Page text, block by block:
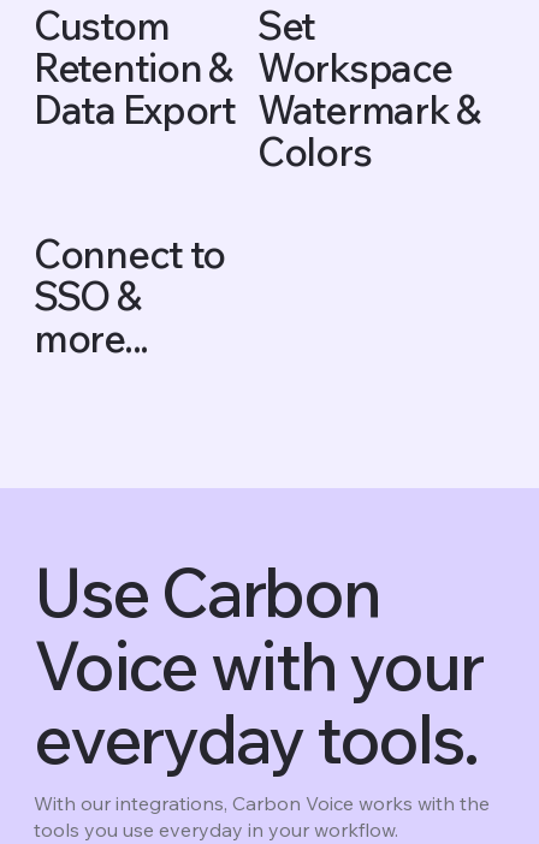
Custom
Retention &
Data Export
Set
Workspace
Watermark &
Colors
Connect to
SSO &
more...
Use Carbon
Voice with your
everyday tools.
With our integrations, Carbon Voice works with the
tools you use everyday in your workflow.